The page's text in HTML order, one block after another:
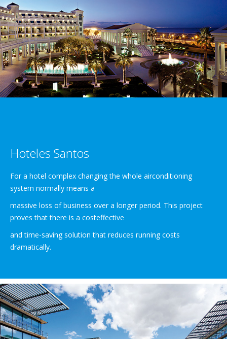
Hoteles Santos
For a hotel complex changing the whole airconditioning
system normally means a
massive loss of business over a longer period. This project
proves that there is a costeffective
and time-saving solution that reduces running costs
dramatically.